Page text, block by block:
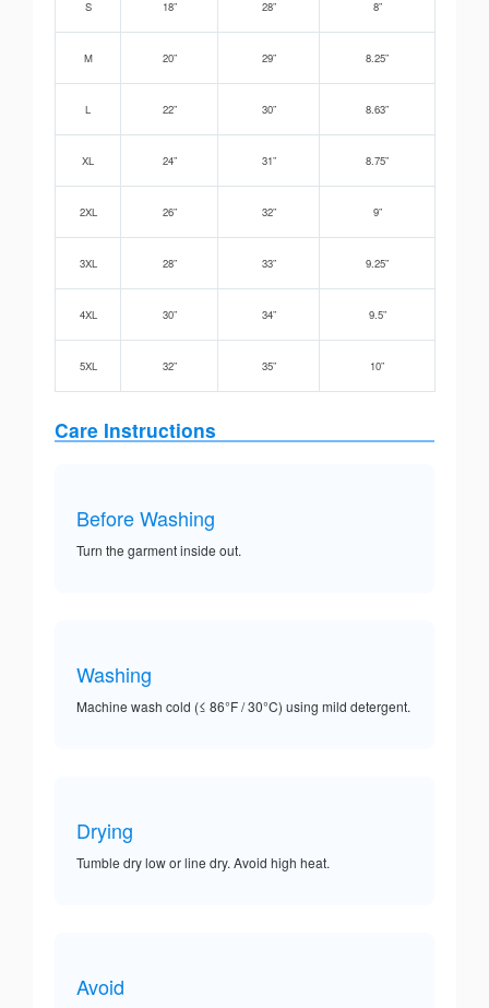
S 18” 28” 8”
M 20” 29” 8.25”
L 22” 30” 8.63”
XL 24” 31” 8.75”
2XL 26” 32” 9”
3XL 28” 33” 9.25”
4XL 30” 34” 9.5”
5XL 32” 35” 10”
Care Instructions
Before Washing
Turn the garment inside out.
Washing
Machine wash cold (≤ 86°F / 30°C) using mild detergent.
Drying
Tumble dry low or line dry. Avoid high heat.
Avoid